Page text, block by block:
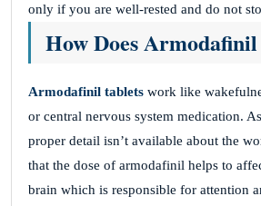
only if you are well-rested and do not
How Does
Armodafinil tablets work like
or central nervous system medication.
proper detail isn’t available about the
that the dose of armodafinil helps to
brain which is responsible for attention